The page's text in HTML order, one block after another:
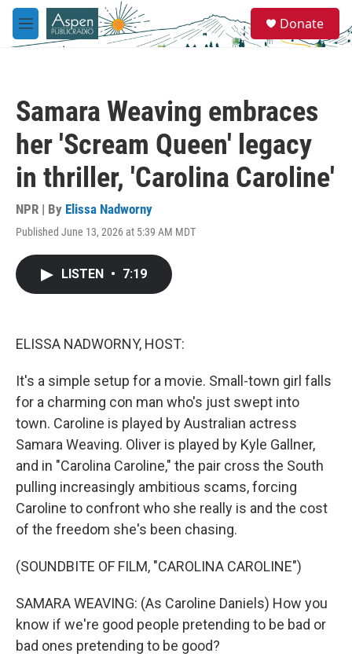
Skip to main content
M
e
e
a
Donate
Samara Weaving embraces
her 'Scream Queen' legacy
in thriller, 'Carolina Caroline'
NPR | By Elissa Nadworny
Published June 13, 2026 at 5:39 AM MDT
LISTEN • 7:19
ELISSA NADWORNY, HOST:
It's a simple setup for a movie. Small-town girl falls
for a charming con man who's just swept into
town. Caroline is played by Australian actress
Samara Weaving. Oliver is played by Kyle Gallner,
and in "Carolina Caroline," the pair cross the South
pulling increasingly ambitious scams, forcing
Caroline to confront who she really is and the cost
of the freedom she's been chasing.
(SOUNDBITE OF FILM, "CAROLINA CAROLINE")
SAMARA WEAVING: (As Caroline Daniels) How you
know if we're good people pretending to be bad or
bad ones pretending to be good?